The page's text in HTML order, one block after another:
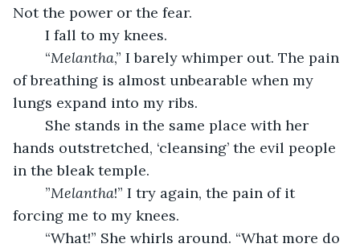
Not the power or the fear.
	I fall to my knees.
	“
Melantha,” I barely whimper out. The pain
of breathing is almost unbearable when my
lungs expand into my ribs.
hands outstretched, ‘cleansing’ the evil people
in the bleak temple.
	”
Melantha!” I try again, the pain of it
forcing me to my knees.